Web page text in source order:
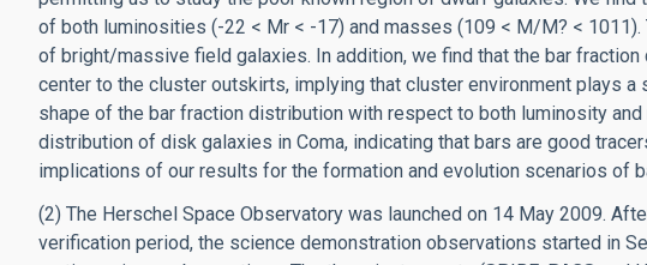
of both luminosities (-22 < Mr < -17) and masses (109 < M/M? <
of bright/massive field galaxies. In addition, we find that the bar
center to the cluster outskirts, implying that cluster environment plays
shape of the bar fraction distribution with respect to both luminosity
distribution of disk galaxies in Coma, indicating that bars are good
implications of our results for the formation and evolution scenarios of
(2) The Herschel Space Observatory was launched on 14 May 2009.
verification period, the science demonstration observations started in